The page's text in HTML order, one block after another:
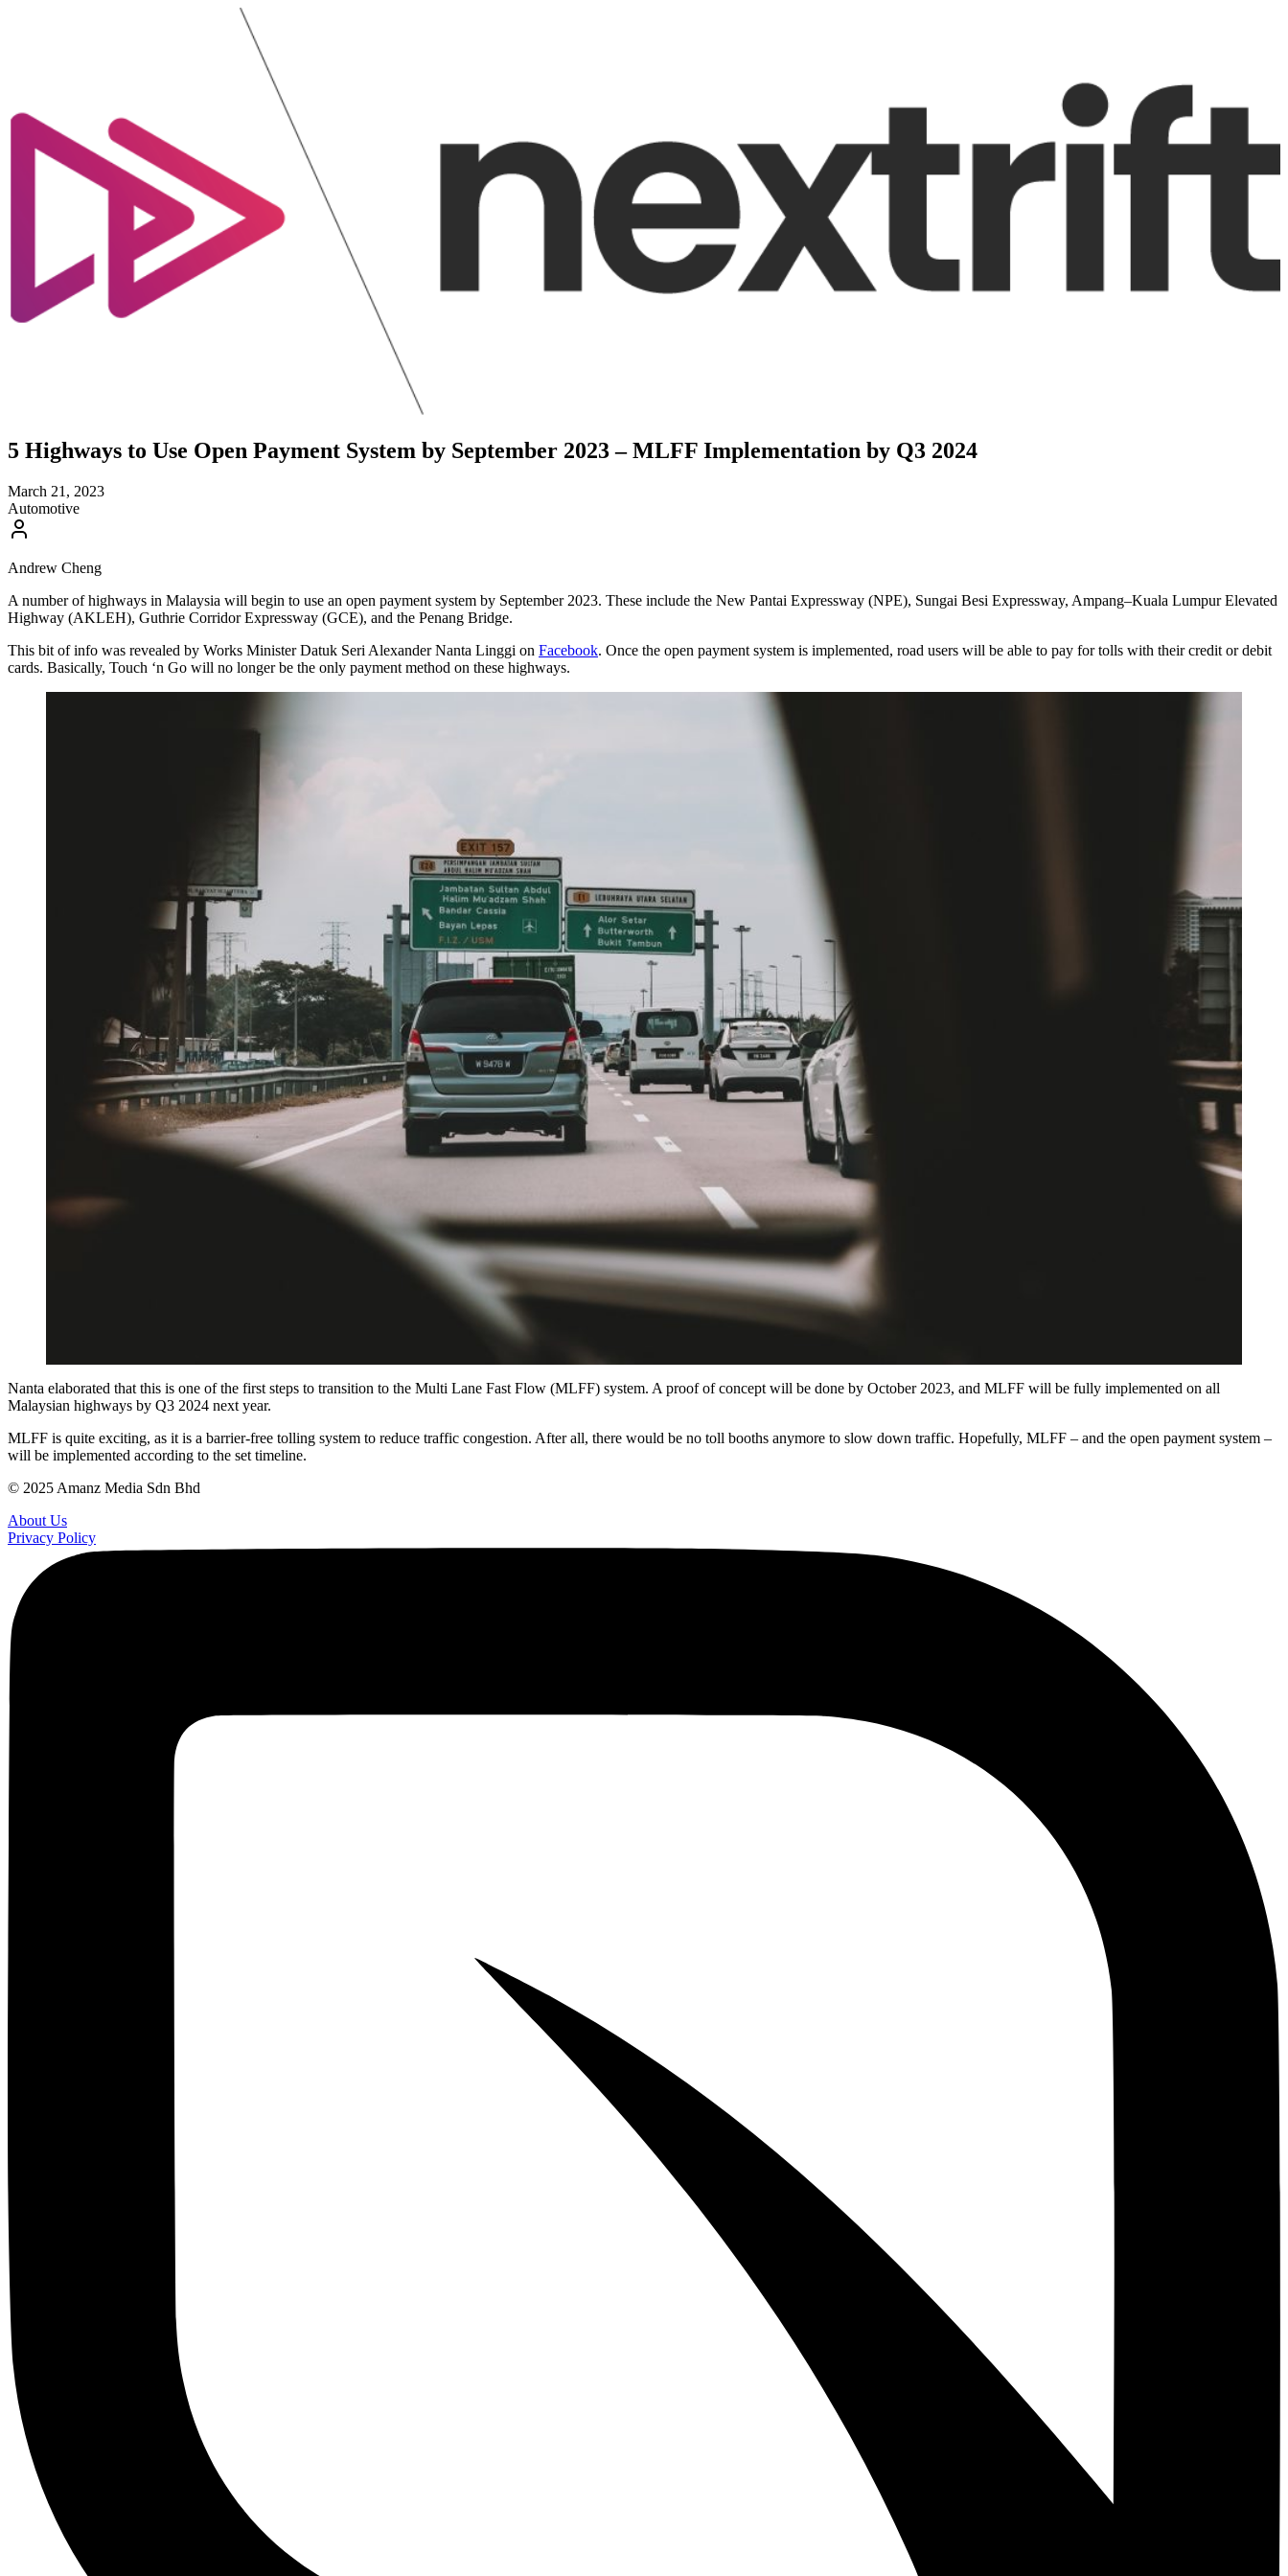
5 Highways to Use Open Payment System by September 2023 – MLFF Implementation by Q3 2024
March 21, 2023
Automotive
Andrew Cheng
A number of highways in Malaysia will begin to use an open payment system by September 2023. These include the New Pantai Expressway (NPE), Sungai Besi Expressway, Ampang–Kuala Lumpur Elevated
Highway (AKLEH), Guthrie Corridor Expressway (GCE), and the Penang Bridge.
This bit of info was revealed by Works Minister Datuk Seri Alexander Nanta Linggi on Facebook. Once the open payment system is implemented, road users will be able to pay for tolls with their credit or debit
cards. Basically, Touch ‘n Go will no longer be the only payment method on these highways.
Nanta elaborated that this is one of the first steps to transition to the Multi Lane Fast Flow (MLFF) system. A proof of concept will be done by October 2023, and MLFF will be fully implemented on all
Malaysian highways by Q3 2024 next year.
MLFF is quite exciting, as it is a barrier-free tolling system to reduce traffic congestion. After all, there would be no toll booths anymore to slow down traffic. Hopefully, MLFF – and the open payment system –
will be implemented according to the set timeline.
© 2025 Amanz Media Sdn Bhd
About Us
Privacy Policy